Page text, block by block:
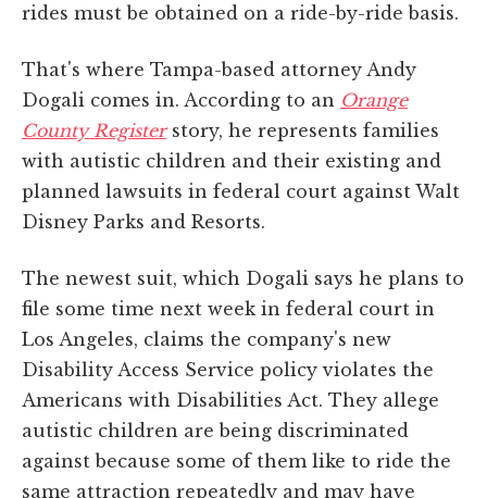
rides must be obtained on a ride-by-ride basis.
That's where Tampa-based attorney Andy
Dogali comes in. According to an Orange
County Registerstory, he represents families
with autistic children and their existing and
planned lawsuits in federal court against Walt
Disney Parks and Resorts.
The newest suit, which Dogali says he plans to
file some time next week in federal court in
Los Angeles, claims the company's new
Disability Access Service policy violates the
Americans with Disabilities Act. They allege
autistic children are being discriminated
against because some of them like to ride the
same attraction repeatedly and may have